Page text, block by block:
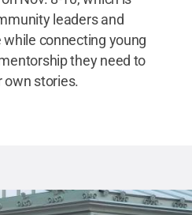
leaders and
connecting young
they need to
own stories.